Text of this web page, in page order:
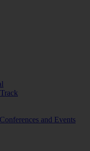
and Events